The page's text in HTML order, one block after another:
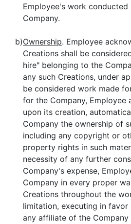
Employee's work
Company.
b)Ownership. Employee
Creations shall be
hire" belonging to the
any such Creations, under
be considered work made
for the Company, Employee
upon its creation,
Company the ownership of
including any copyright or
property rights in such
necessity of any further
Company's expense,
Company in every proper
Creations throughout the
limitation, executing in
any affiliate of the